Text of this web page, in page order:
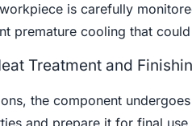
is carefully
premature cooling that
Treatment and
the component